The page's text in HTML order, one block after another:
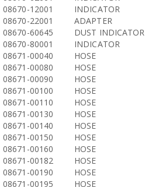
08670-12001
INDICATOR
08670-22001
ADAPTER
08670-60645
DUST INDICATOR
08670-80001
INDICATOR
08671-00040
HOSE
08671-00080
HOSE
08671-00090
HOSE
08671-00100
HOSE
08671-00110
HOSE
08671-00130
HOSE
08671-00140
HOSE
08671-00150
HOSE
08671-00160
HOSE
08671-00182
HOSE
08671-00190
HOSE
08671-00195
HOSE